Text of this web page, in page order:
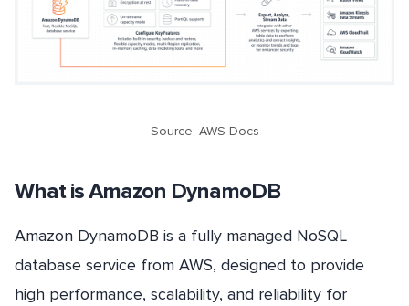
Source: AWS Docs
What is Amazon DynamoDB
Amazon DynamoDB is a fully managed NoSQL
database service from AWS, designed to provide
high performance, scalability, and reliability for